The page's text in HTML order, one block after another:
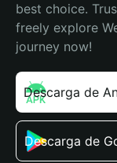
best choice.
freely explore
journey now!
Descarga de
Descarga de